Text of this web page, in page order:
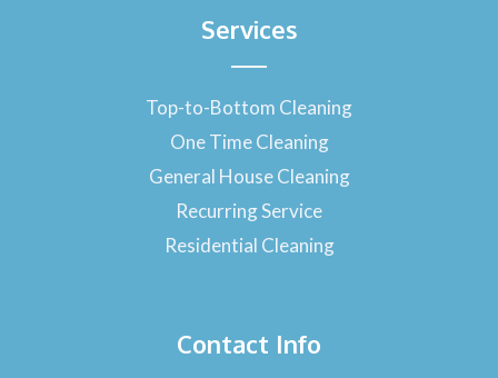
Services
Top-to-Bottom Cleaning
One Time Cleaning
General House Cleaning
Recurring Service
Residential Cleaning
Contact Info